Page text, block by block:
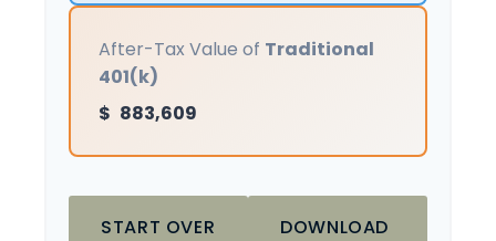
After-Tax Value of Traditional
401(k)
$ 883,609
START OVER
DOWNLOAD